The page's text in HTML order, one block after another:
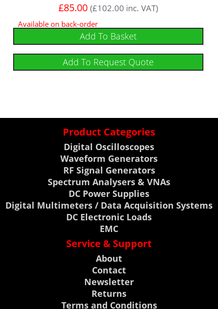
£85.00 (£102.00 inc. VAT)
Available on back-order
Add To Basket
Add To Request Quote
Product Categories
Digital Oscilloscopes
Waveform Generators
RF Signal Generators
Spectrum Analysers & VNAs
DC Power Supplies
Digital Multimeters / Data Acquisition Systems
DC Electronic Loads
EMC
Service & Support
About
Contact
Newsletter
Returns
Terms and Conditions